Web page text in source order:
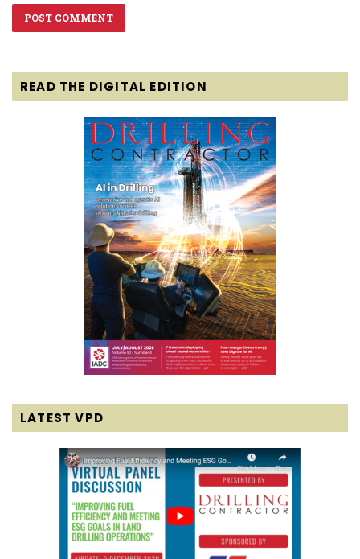
READ THE DIGITAL EDITION
LATEST VPD